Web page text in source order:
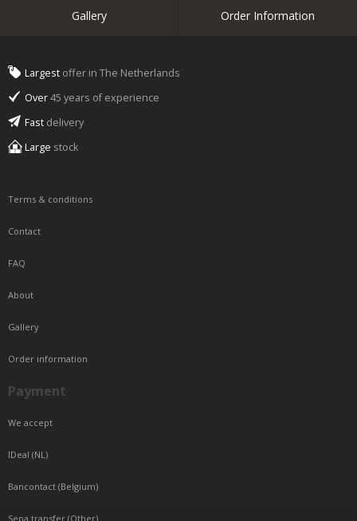
Gallery Order Information
Largest offer in The Netherlands
Over45 years of experience
Fast delivery
Large stock
Terms & conditions
Contact
FAQ
About
Gallery
Order information
Payment
We accept
IDeal (NL)
Bancontact (Belgium)
Sepa transfer (Other)